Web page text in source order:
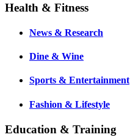
Health & Fitness
News & Research
Dine & Wine
Sports & Entertainment
Fashion & Lifestyle
Education & Training